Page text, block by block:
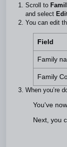
Scroll to
and select
You can edit
Field
Family
Family
When you’re
You've
Next, you